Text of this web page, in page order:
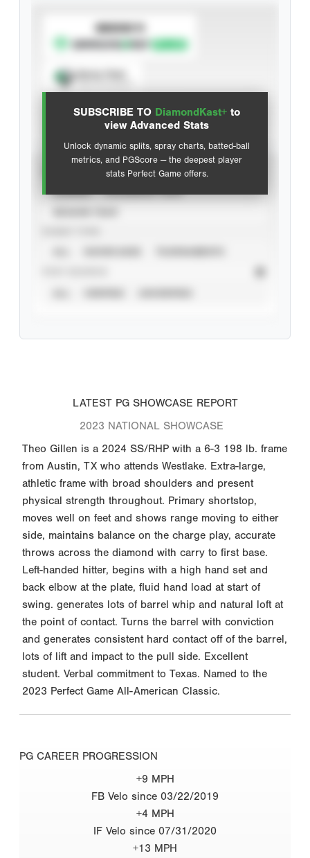
SUBSCRIBE TO DiamondKast+ to
view Advanced Stats
Unlock dynamic splits, spray charts, batted-ball
metrics, and PGScore — the deepest player
stats Perfect Game offers.
SUBSCRIBE TO
Advanced Statistics
LATEST PG SHOWCASE REPORT
2023 NATIONAL SHOWCASE
Theo Gillen is a 2024 SS/RHP with a 6-3 198 lb. frame
from Austin, TX who attends Westlake. Extra-large,
athletic frame with broad shoulders and present
physical strength throughout. Primary shortstop,
moves well on feet and shows range moving to either
side, maintains balance on the charge play, accurate
throws across the diamond with carry to first base.
Left-handed hitter, begins with a high hand set and
back elbow at the plate, fluid hand load at start of
swing. generates lots of barrel whip and natural loft at
the point of contact. Turns the barrel with conviction
and generates consistent hard contact off of the barrel,
lots of lift and impact to the pull side. Excellent
student. Verbal commitment to Texas. Named to the
2023 Perfect Game All-American Classic.
PG CAREER PROGRESSION
+9 MPH
FB Velo since 03/22/2019
+4 MPH
IF Velo since 07/31/2020
+13 MPH